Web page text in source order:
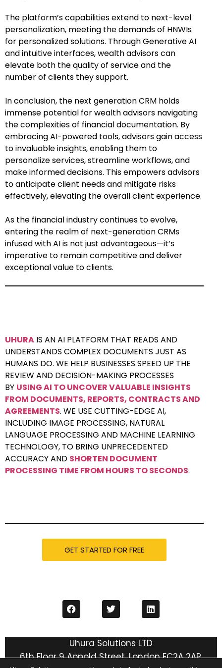
The platform’s capabilities extend to next-level
personalization, meeting the demands of HNWIs
for personalized solutions. Through Generative AI
and intuitive interfaces, wealth advisors can
elevate both the quality of service and the
number of clients they support.
In conclusion, the next generation CRM holds
immense potential for wealth advisors navigating
the complexities of financial documentation. By
embracing AI-powered tools, advisors gain access
to invaluable insights, enabling them to
personalize services, streamline workflows, and
make informed decisions. This empowers advisors
to anticipate client needs and mitigate risks
effectively, elevating the overall client experience.
As the financial industry continues to evolve,
entering the realm of next-generation CRMs
infused with AI is not just advantageous—it’s
imperative to remain competitive and deliver
exceptional value to clients.
UHURA IS AN AI PLATFORM THAT READS AND
UNDERSTANDS COMPLEX DOCUMENTS JUST AS
HUMANS DO. WE HELP BUSINESSES SPEED UP THE
REVIEW AND DECISION-MAKING PROCESSES
BY USING AI TO UNCOVER VALUABLE INSIGHTS
FROM DOCUMENTS, REPORTS, CONTRACTS AND
AGREEMENTS. WE USE CUTTING-EDGE AI,
INCLUDING IMAGE PROCESSING, NATURAL
LANGUAGE PROCESSING AND MACHINE LEARNING
TECHNOLOGY, TO BRING UNPRECEDENTED
ACCURACY AND SHORTEN DOCUMENT
PROCESSING TIME FROM HOURS TO SECONDS.
GET STARTED FOR FREE
Uhura Solutions LTD
6th Floor 9 Appold Street, London EC2A 2AP,